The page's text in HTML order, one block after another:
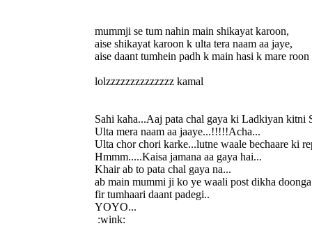
mummji se tum nahin main shikayat karoon,
aise shikayat karoon k ulta tera naam aa jaye,
aise daant tumhein padh k main hasi k mare
lolzzzzzzzzzzzzzz kamal
Sahi kaha...Aaj pata chal gaya ki Ladkiyan kitni
Ulta mera naam aa jaaye...!!!!!Acha...
Ulta chor chori karke...lutne waale bechaare ki
Hmmm.....Kaisa jamana aa gaya hai...
Khair ab to pata chal gaya na...
ab main mummi ji ko ye waali post dikha
fir tumhaari daant padegi..
YOYO...
:wink: